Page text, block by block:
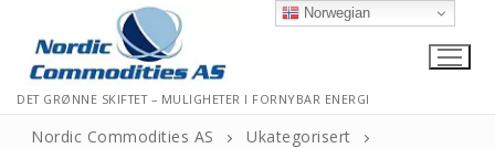
DET GRØNNE SKIFTET – MULIGHETER I FORNYBAR ENERGI
Nordic Commodities AS
Ukategorisert
Norwegian